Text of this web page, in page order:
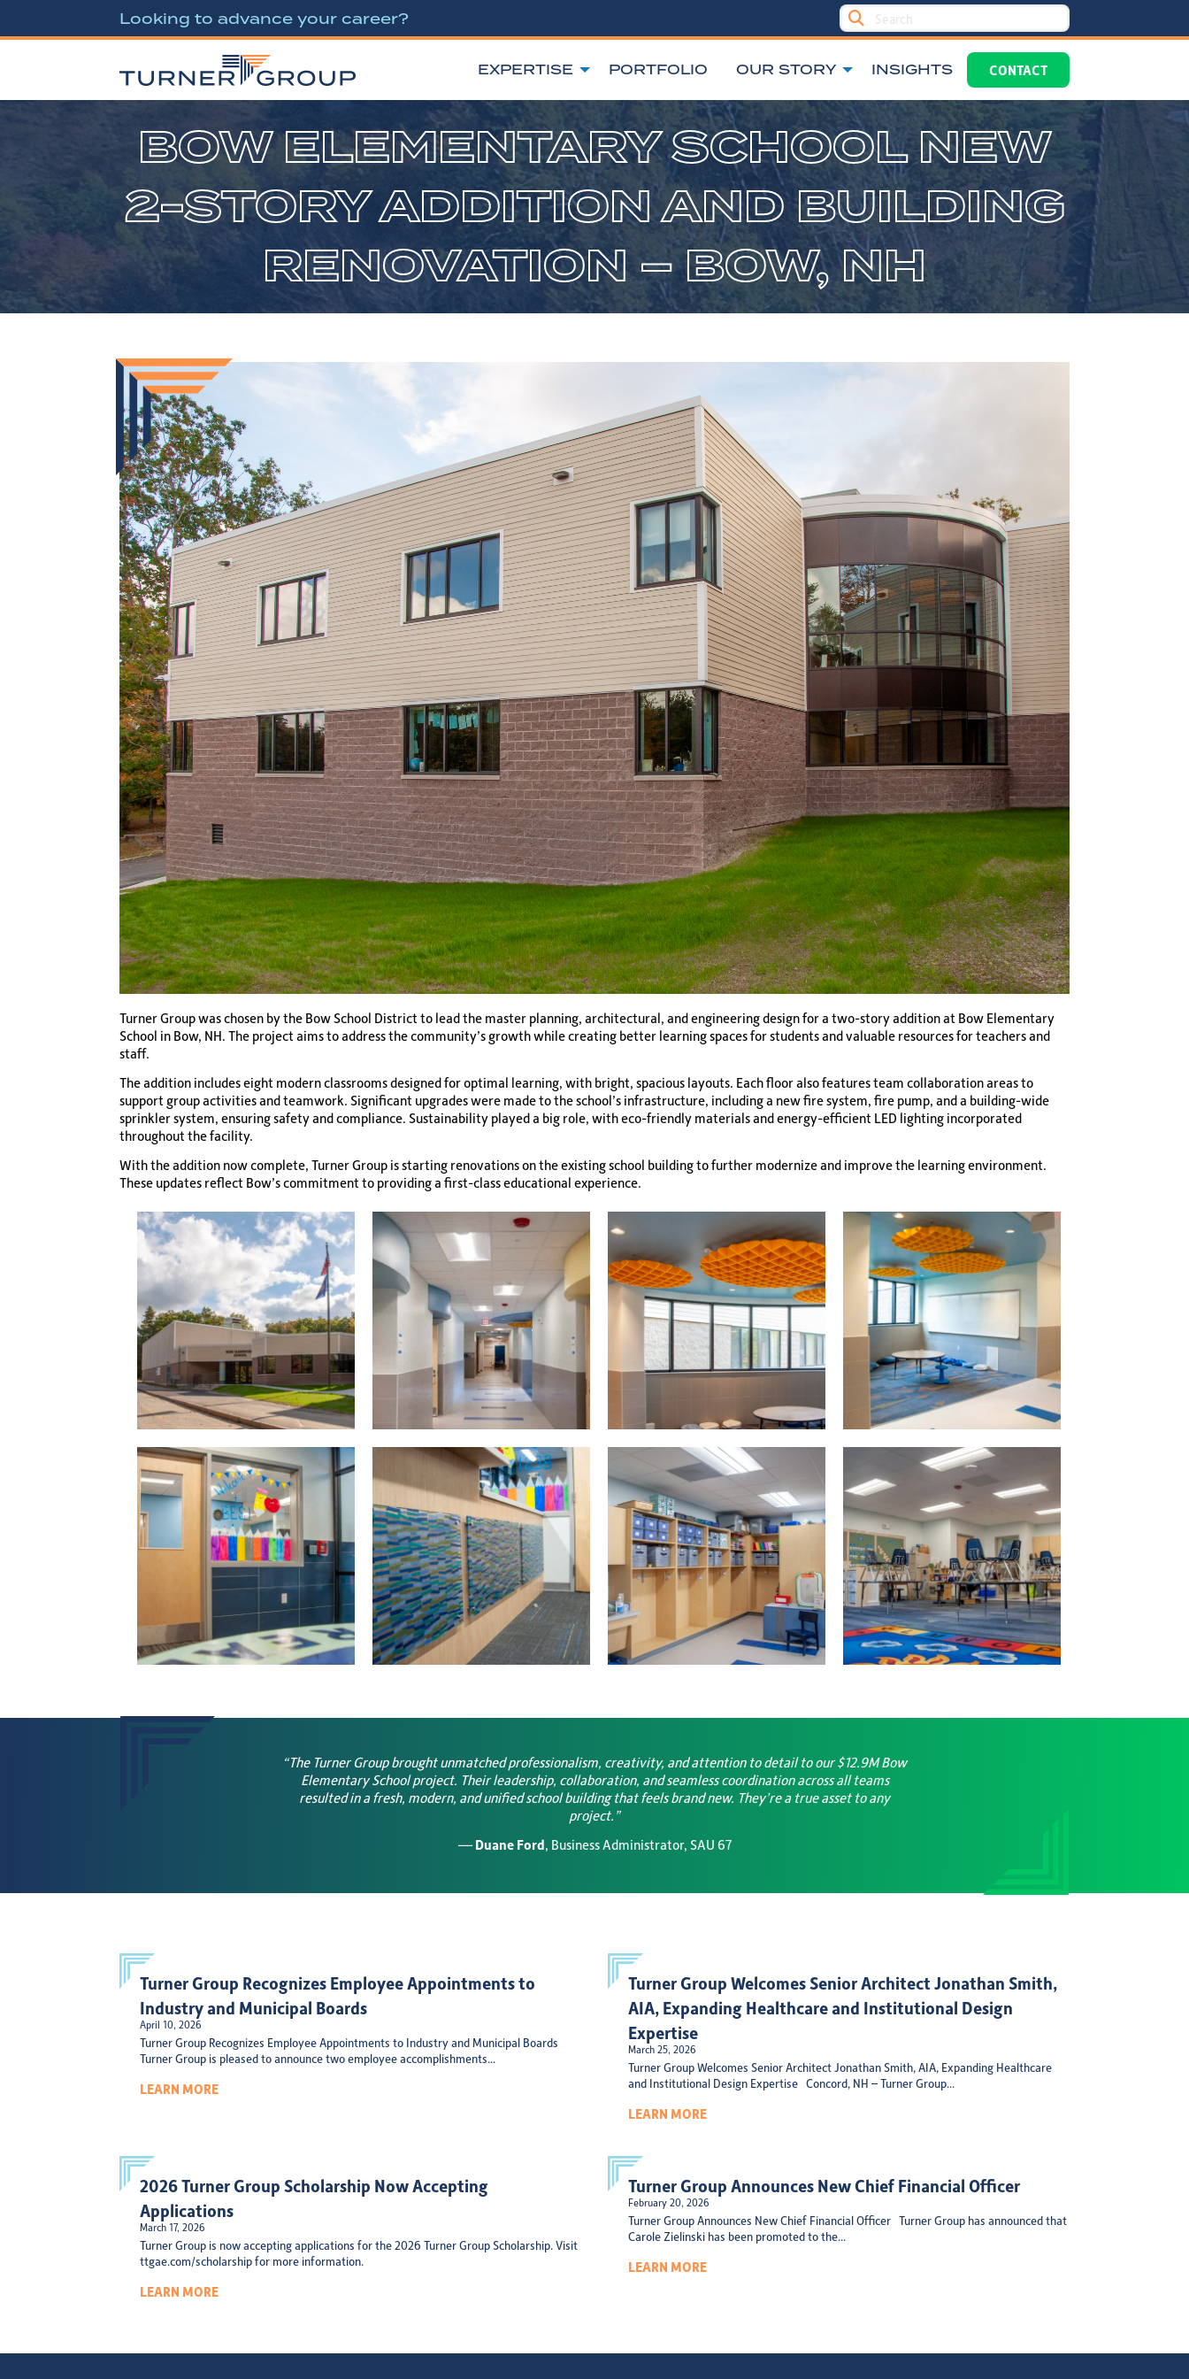
Looking to advance your career?
EXPERTISE PORTFOLIO OUR STORY INSIGHTS CONTACT
BOW ELEMENTARY SCHOOL NEW
2-STORY ADDITION AND BUILDING
RENOVATION – BOW, NH
Turner Group was chosen by the Bow School District to lead the master planning, architectural, and engineering design for a two-story addition at Bow Elementary
School in Bow, NH. The project aims to address the community’s growth while creating better learning spaces for students and valuable resources for teachers and
staff.
The addition includes eight modern classrooms designed for optimal learning, with bright, spacious layouts. Each floor also features team collaboration areas to
support group activities and teamwork. Significant upgrades were made to the school’s infrastructure, including a new fire system, fire pump, and a building-wide
sprinkler system, ensuring safety and compliance. Sustainability played a big role, with eco-friendly materials and energy-efficient LED lighting incorporated
throughout the facility.
With the addition now complete, Turner Group is starting renovations on the existing school building to further modernize and improve the learning environment.
These updates reflect Bow’s commitment to providing a first-class educational experience.
“The Turner Group brought unmatched professionalism, creativity, and attention to detail to our $12.9M Bow
Elementary School project. Their leadership, collaboration, and seamless coordination across all teams
resulted in a fresh, modern, and unified school building that feels brand new. They’re a true asset to any
project.”
— Duane Ford, Business Administrator, SAU 67
Turner Group Recognizes Employee Appointments to
Industry and Municipal Boards
April 10, 2026
Turner Group Recognizes Employee Appointments to Industry and Municipal Boards
Turner Group is pleased to announce two employee accomplishments...
LEARN MORE
Turner Group Welcomes Senior Architect Jonathan Smith,
AIA, Expanding Healthcare and Institutional Design
Expertise
March 25, 2026
Turner Group Welcomes Senior Architect Jonathan Smith, AIA, Expanding Healthcare
and Institutional Design Expertise Concord, NH – Turner Group...
LEARN MORE
2026 Turner Group Scholarship Now Accepting
Applications
March 17, 2026
Turner Group is now accepting applications for the 2026 Turner Group Scholarship. Visit
ttgae.com/scholarship for more information.
LEARN MORE
Turner Group Announces New Chief Financial Officer
February 20, 2026
Turner Group Announces New Chief Financial Officer Turner Group has announced that
Carole Zielinski has been promoted to the...
LEARN MORE